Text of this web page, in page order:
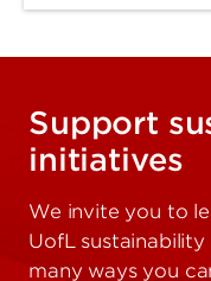
Support
initiatives
We invite you to
UofL
many ways you